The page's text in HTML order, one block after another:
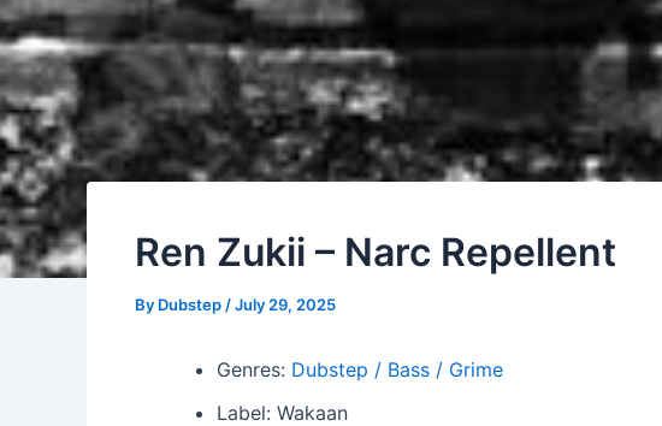
Ren Zukii – Narc Repellent
By Dubstep /July 29, 2025
Genres: Dubstep / Bass / Grime
Label: Wakaan